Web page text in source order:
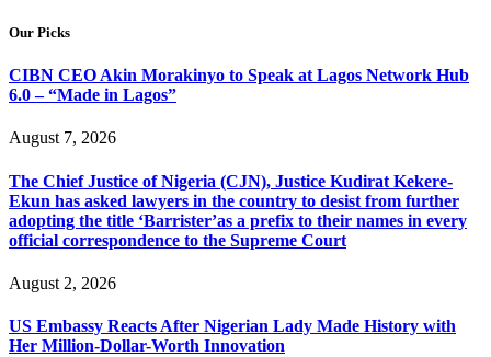
Our Picks
CIBN CEO Akin Morakinyo to Speak at Lagos Network Hub
6.0 – “Made in Lagos”
August 7, 2026
The Chief Justice of Nigeria (CJN), Justice Kudirat Kekere-
Ekun has asked lawyers in the country to desist from further
adopting the title ‘Barrister’as a prefix to their names in every
official correspondence to the Supreme Court
August 2, 2026
US Embassy Reacts After Nigerian Lady Made History with
Her Million-Dollar-Worth Innovation